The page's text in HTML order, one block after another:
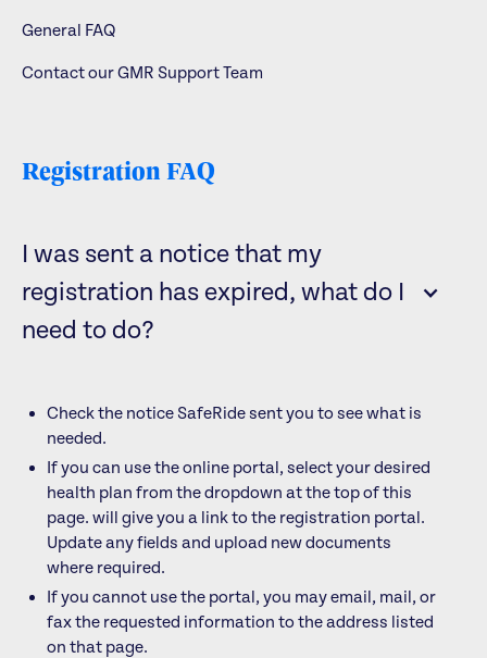
General FAQ
Contact our GMR Support Team
Registration FAQ
I was sent a notice that my
registration has expired, what do I
need to do?
Check the notice SafeRide sent you to see what is
needed.
If you can use the online portal, select your desired
health plan from the dropdown at the top of this
page.will give you a link to the registration portal.
Update any fields and upload new documents
where required.
If you cannot use the portal, you may email, mail, or
fax the requested information to the address listed
on that page.